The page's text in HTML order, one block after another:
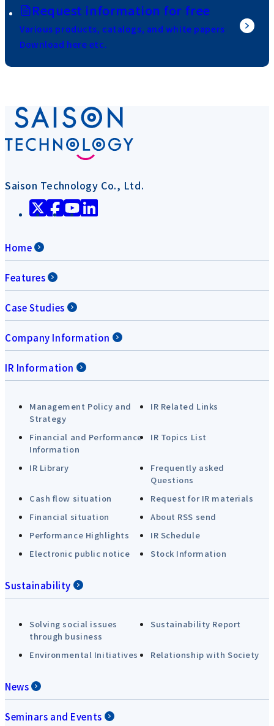
Request information for free
Various products, catalogs, and white papers
Download here etc.
Saison Technology Co., Ltd.
Home
Features
Case Studies
Company Information
IR Information
Management Policy and
Strategy
IR Related Links
Financial and Performance
Information
IR Topics List
IR Library
Frequently asked
Questions
Cash flow situation
Request for IR materials
Financial situation
About RSS send
Performance Highlights
IR Schedule
Electronic public notice
Stock Information
Sustainability
Solving social issues
through business
Sustainability Report
Environmental Initiatives Relationship with Society
News
Seminars and Events